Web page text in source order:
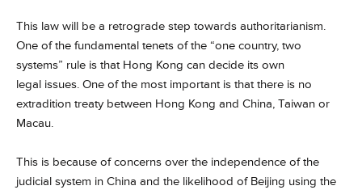
This law will be a retrograde step towards authoritarianism.
One of the fundamental tenets of the “one country, two
systems” rule is that Hong Kong can decide its own
legal issues. One of the most important is that there is no
extradition treaty between Hong Kong and China, Taiwan or
Macau.
This is because of concerns over the independence of the
judicial system in China and the likelihood of Beijing using the